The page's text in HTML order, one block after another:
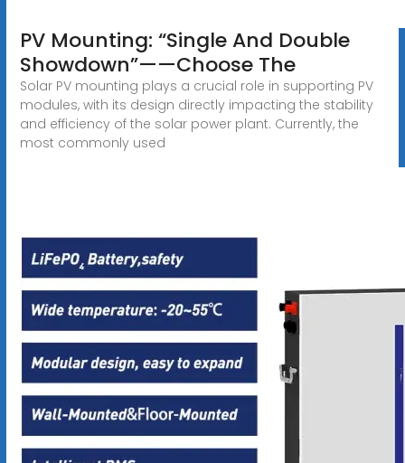
PV Mounting: “Single And Double
Showdown”——Choose The
Solar PV mounting plays a crucial role in supporting PV
modules, with its design directly impacting the stability
and efficiency of the solar power plant. Currently, the
most commonly used